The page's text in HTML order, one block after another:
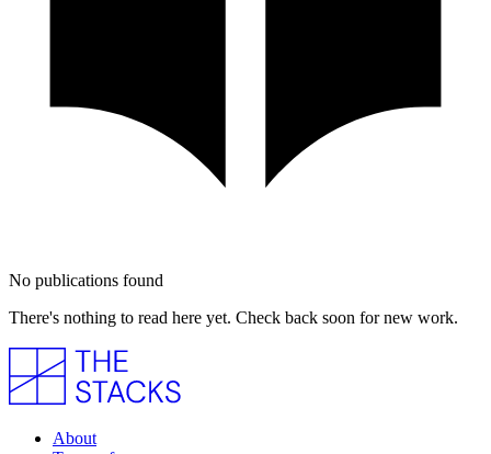
No publications found
There's nothing to read here yet. Check back soon for new work.
About